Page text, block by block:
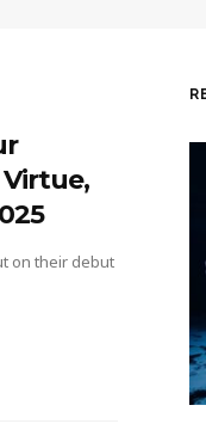
on their debut